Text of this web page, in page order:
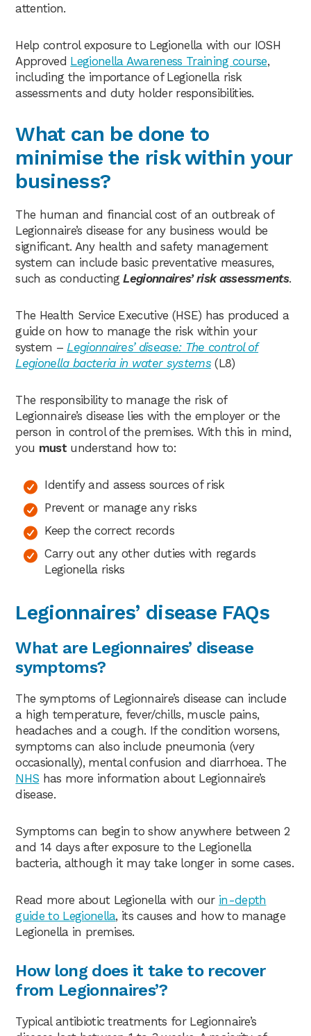
attention.
Help control exposure to Legionella with our IOSH
Approved Legionella Awareness Training course,
including the importance of Legionella risk
assessments and duty holder responsibilities.
What can be done to
minimise the risk within your
business?
The human and financial cost of an outbreak of
Legionnaire’s disease for any business would be
significant. Any health and safety management
system can include basic preventative measures,
such as conductingLegionnaires’ risk assessments.
The Health Service Executive (HSE) has produced a
guide on how to manage the risk within your
system – Legionnaires’ disease: The control of
Legionella bacteria in water systems(L8)
The responsibility to manage the risk of
Legionnaire’s disease lies with the employer or the
person in control of the premises. With this in mind,
you mustunderstand how to:
Identify and assess sources of risk
Prevent or manage any risks
Keep the correct records
Carry out any other duties with regards
Legionella risks
Legionnaires’ disease FAQs
What are Legionnaires’ disease
symptoms?
The symptoms of Legionnaire’s disease can include
a high temperature, fever/chills, muscle pains,
headaches and a cough. If the condition worsens,
symptoms can also include pneumonia (very
occasionally), mental confusion and diarrhoea. The
NHS has more information about Legionnaire’s
disease.
Symptoms can begin to show anywhere between 2
and 14 days after exposure to the Legionella
bacteria, although it may take longer in some cases.
Read more about Legionella with our in-depth
guide to Legionella, its causes and how to manage
Legionella in premises.
How long does it take to recover
from Legionnaires’?
Typical antibiotic treatments for Legionnaire’s